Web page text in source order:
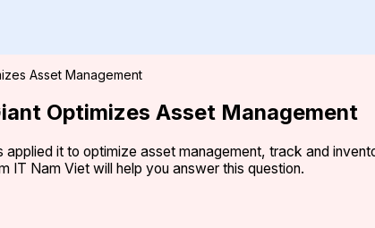
Asset Management
Optimizes Asset Management
applied it to optimize asset management, track and
IT Nam Viet will help you answer this question.